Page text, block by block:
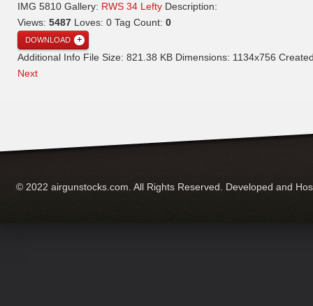
IMG 5810 Gallery: RWS 34 Lefty Description:
Views: 5487 Loves: 0 Tag Count: 0
DOWNLOAD
Additional Info File Size: 821.38 KB Dimensions: 1134x756
Next
© 2022 airgunstocks.com. All Rights Reserved. Developed and